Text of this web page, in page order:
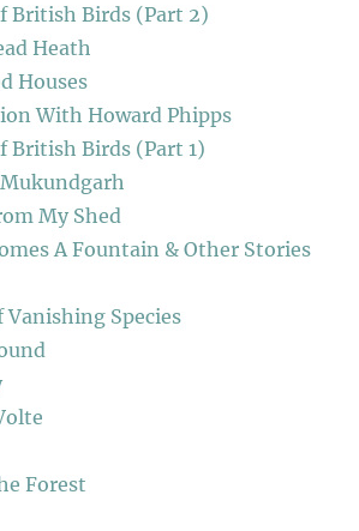
British Birds (Part 2)
Heath
Houses
With Howard Phipps
British Birds (Part 1)
My Shed
A Fountain & Other Stories
Vanishing Species
Forest